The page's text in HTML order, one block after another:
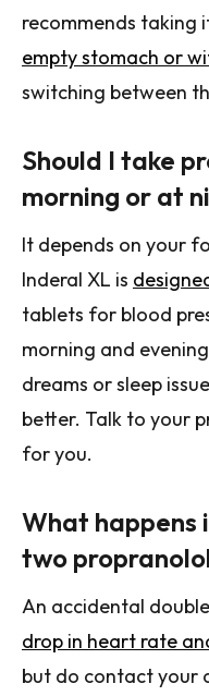
recommends taking
empty stomach or
switching between
Should I take
morning or at
It depends on your
Inderal XL is
tablets for blood
morning and
dreams or sleep
better. Talk to your
for you.
What happens
two
An accidental
drop in heart rate
but do contact your